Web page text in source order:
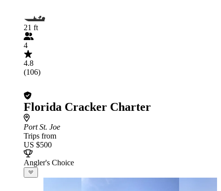
21 ft
4
4.8
(106)
Florida Cracker Charter
Port St. Joe
Trips from
US $500
Angler's Choice